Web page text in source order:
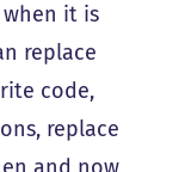
when it is
replace
code,
replace